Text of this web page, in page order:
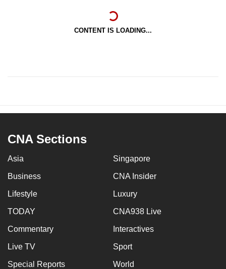
CONTENT IS LOADING...
CNA Sections
Asia Singapore
Business CNA Insider
Lifestyle Luxury
TODAY CNA938 Live
Commentary Interactives
Live TV Sport
Special Reports World